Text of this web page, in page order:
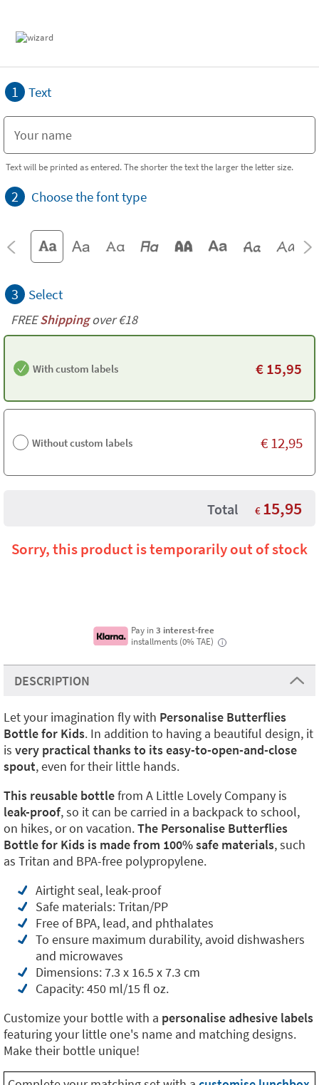
1 Text
Text will be printed as entered. The shorter the text the larger the letter size.
2 Choose the font type
3 Select
FREEShippingover €18
With custom labels €15,95
Without custom labels €12,95
Total € 15,95
Sorry, this product is temporarily out of stock
Pay in3 interest-free
installments (0% TAE)
i
DESCRIPTION
Let your imagination fly with Personalise Butterflies
Bottle for Kids. In addition to having a beautiful design, it
is very practical thanks to its easy-to-open-and-close
spout, even for their little hands.
This reusable bottlefrom A Little Lovely Company is
leak-proof, so it can be carried in a backpack to school,
on hikes, or on vacation.The Personalise Butterflies
Bottle for Kids is made from 100% safe materials, such
as Tritan and BPA-free polypropylene.
Airtight seal, leak-proof
Safe materials: Tritan/PP
Free of BPA, lead, and phthalates
To ensure maximum durability, avoid dishwashers
and microwaves
Dimensions: 7.3 x 16.5 x 7.3 cm
Capacity: 450 ml/15 fl oz.
Customize your bottle with a personalise adhesive labels
featuring your little one's name and matching designs.
Make their bottle unique!